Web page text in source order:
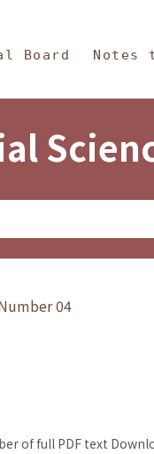
Board Notes
04
of full PDF text